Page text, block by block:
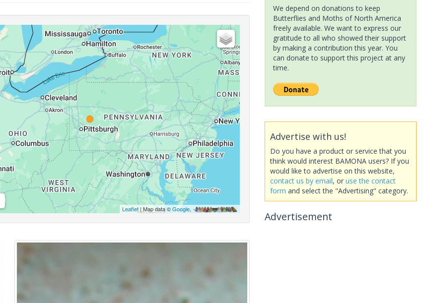
Leaflet| Map data ©Google,
We depend on donations to keep
Butterflies and Moths of North America
freely available. We want to express our
gratitude to all who showed their support
by making a contribution this year. You
can donate to support this project at any
time.
Advertise with us!
Do you have a product or service that you
think would interest BAMONA users? If you
would like to advertise on this website,
contact us by email, or use the contact
form and select the "Advertising" category.
Advertisement